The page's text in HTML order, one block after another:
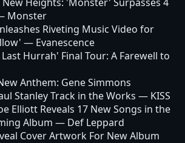
Monster
Riveting Music Video for
— Evanescence
Hurrah' Final Tour: A Farewell to
Anthem: Gene Simmons
Stanley Track in the Works — KISS
Elliott Reveals 17 New Songs in the
Album — Def Leppard
Cover Artwork For New Album